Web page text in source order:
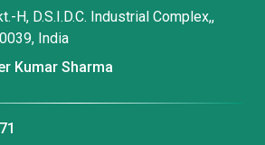
H, D.S.I.D.C. Industrial Complex,,
India
Kumar Sharma